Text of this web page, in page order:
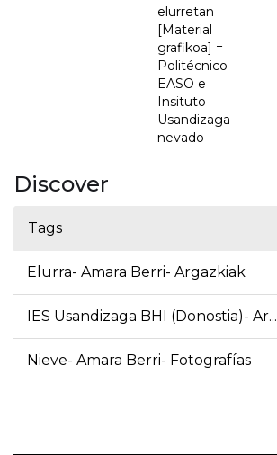
elurretan
[Material
grafikoa] =
Politécnico
EASO e
Insituto
Usandizaga
nevado
Discover
Tags
Elurra- Amara Berri- Argazkiak
IES Usandizaga BHI (Donostia)- Ar...
Nieve- Amara Berri- Fotografías